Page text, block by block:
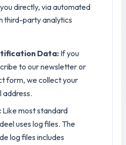
directly, via automated
third-party analytics
Data: If you
to our newsletter or
form, we collect your
address.
Like most standard
uses log files. The
log files includes